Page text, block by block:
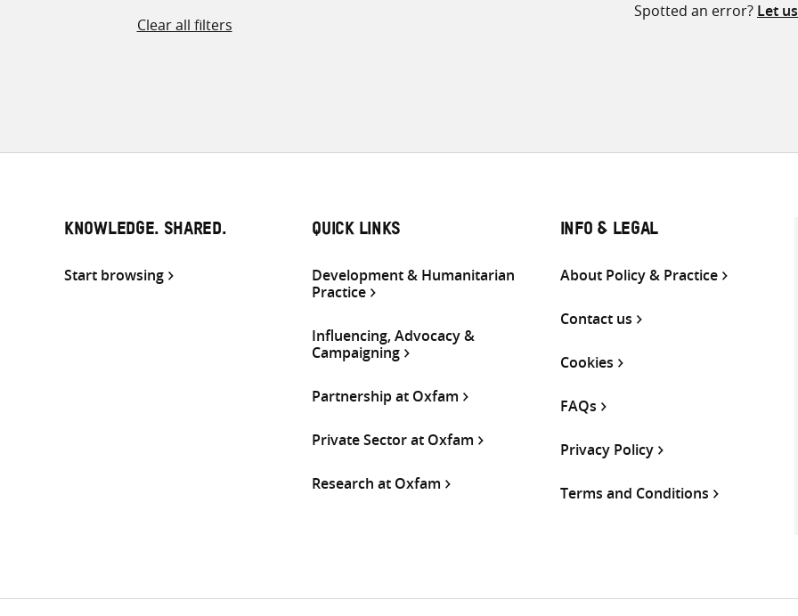
Clear all filters
Spotted an error? Let
KNOWLEDGE. SHARED.
Start browsing
QUICK LINKS
Development & Humanitarian
Practice
Influencing, Advocacy &
Campaigning
Partnership at Oxfam
Private Sector at Oxfam
Research at Oxfam
INFO & LEGAL
About Policy & Practice
Contact us
Cookies
FAQs
Privacy Policy
Terms and Conditions